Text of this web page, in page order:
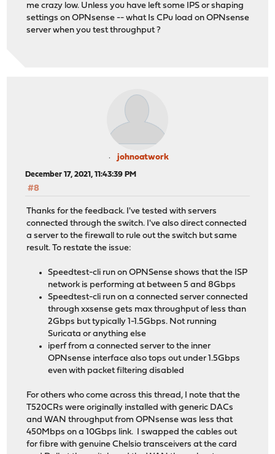
me crazy low. Unless you have left some IPS or shaping
settings on OPNsense -- what Is CPu load on OPNsense
server when you test throughput ?
johnoatwork
December 17, 2021, 11:43:39 PM
#8
Thanks for the feedback. I've tested with servers
connected through the switch. I've also direct connected
a server to the firewall to rule out the switch but same
result. To restate the issue:
Speedtest-cli run on OPNSense shows that the ISP
network is performing at between 5 and 8Gbps
Speedtest-cli run on a connected server connected
through xxsense gets max throughput of less than
2Gbps but typically 1-1.5Gbps. Not running
Suricata or anything else
iperf from a connected server to the inner
OPNsense interface also tops out under 1.5Gbps
even with packet filtering disabled
For others who come across this thread, I note that the
T520CRs were originally installed with generic DACs
and WAN throughput from OPNsense was less that
450Mbps on a 10Gbps link. I swapped the cables out
for fibre with genuine Chelsio transceivers at the card